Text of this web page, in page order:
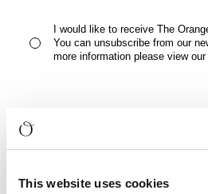
This website uses cookies
I would like to receive The
You can unsubscribe from our
more information please view our
READ FULL PRESS RELEASE